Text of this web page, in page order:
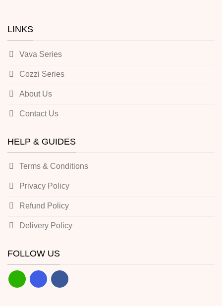
LINKS
Vava Series
Cozzi Series
About Us
Contact Us
HELP & GUIDES
Terms & Conditions
Privacy Policy
Refund Policy
Delivery Policy
FOLLOW US